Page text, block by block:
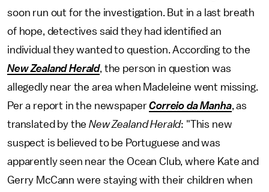
soon run out for the investigation. But in a last breath
of hope, detectives said they had identified an
individual they wanted to question. According to the
New Zealand Herald, the person in question was
allegedly near the area when Madeleine went missing.
Per a report in the newspaperCorreio da Manha, as
translated by theNew Zealand Herald: "This new
suspect is believed to be Portuguese and was
apparently seen near the Ocean Club, where Kate and
Gerry McCann were staying with their children when